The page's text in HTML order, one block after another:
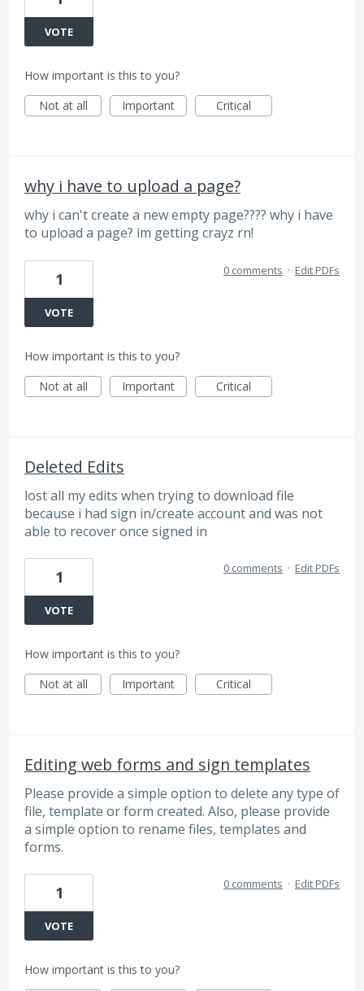
VOTE
How important is this to you?
Not at all
Important Critical
why i have to upload a page?
why i can't create a new empty page???? why i have
to upload a page? im getting crayz rn!
1
VOTE
0 comments · Edit PDFs
How important is this to you?
Not at all
Important Critical
Deleted Edits
lost all my edits when trying to download file
because i had sign in/create account and was not
able to recover once signed in
1
VOTE
0 comments · Edit PDFs
How important is this to you?
Not at all
Important Critical
Editing web forms and sign templates
Please provide a simple option to delete any type of
file, template or form created. Also, please provide
a simple option to rename files, templates and
forms.
1
VOTE
0 comments · Edit PDFs
How important is this to you?